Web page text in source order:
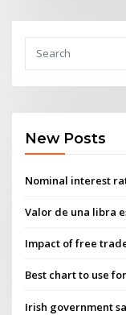
New Posts
Nominal interest
Valor de una libra
Impact of free
Best chart to use
Irish government